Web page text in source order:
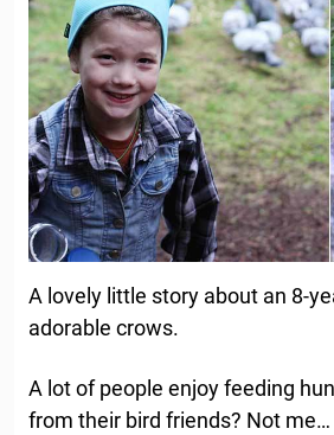
A lovely little story about an 8-
adorable crows.
A lot of people enjoy feeding
from their bird friends? Not me…